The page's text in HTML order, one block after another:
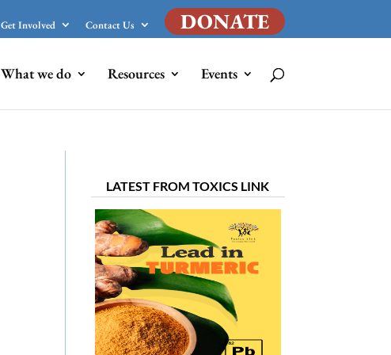
Get Involved Contact Us DONATE
What we do Resources Events
LATEST FROM TOXICS LINK